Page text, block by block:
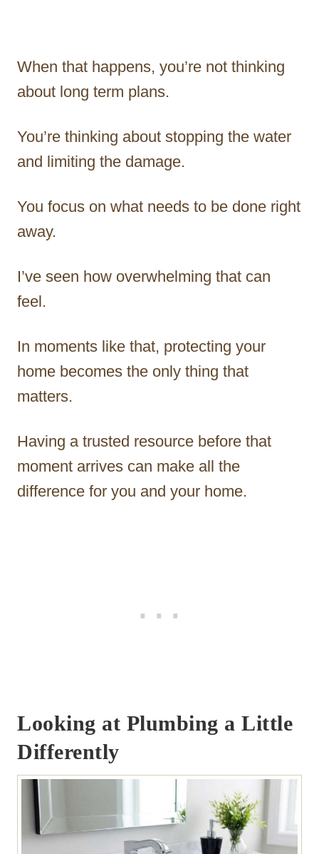
When that happens, you’re not thinking
about long term plans.
You’re thinking about stopping the water
and limiting the damage.
You focus on what needs to be done right
away.
I’ve seen how overwhelming that can
feel.
In moments like that, protecting your
home becomes the only thing that
matters.
Having a trusted resource before that
moment arrives can make all the
difference for you and your home.
Looking at Plumbing a Little
Differently